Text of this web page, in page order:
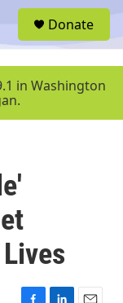
u
Donate
in Washington